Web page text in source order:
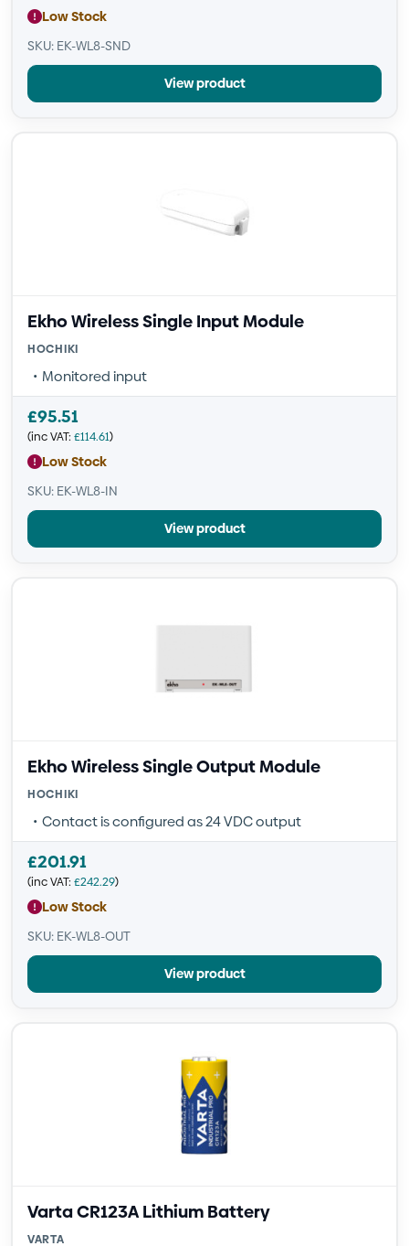
Low Stock
SKU: EK-WL8-SND
View product
Ekho Wireless Single Input Module
HOCHIKI
Monitored input
£95.51
(inc VAT: £114.61)
Low Stock
SKU: EK-WL8-IN
View product
Ekho Wireless Single Output Module
HOCHIKI
Contact is configured as 24 VDC output
£201.91
(inc VAT: £242.29)
Low Stock
SKU: EK-WL8-OUT
View product
Varta CR123A Lithium Battery
VARTA